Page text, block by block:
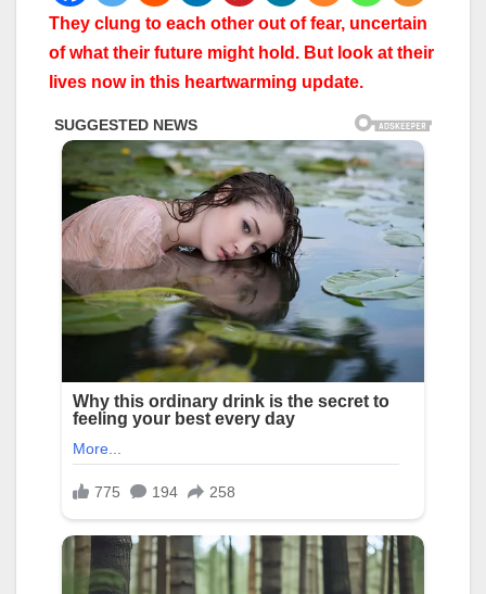
They clung to each other out of fear, uncertain
of what their future might hold. But look at their
lives now in this heartwarming update.